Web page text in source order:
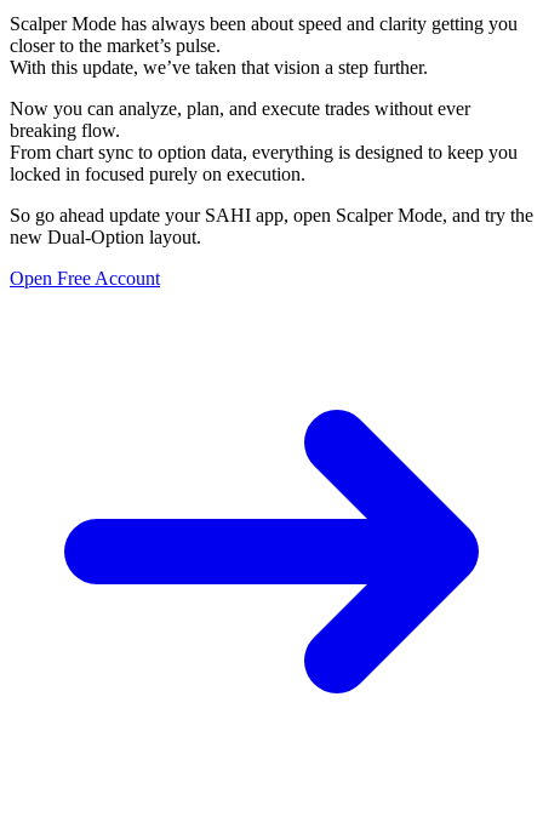
Scalper Mode has always been about speed and clarity getting you
closer to the market’s pulse.
With this update, we’ve taken that vision a step further.
Now you can analyze, plan, and execute trades without ever
breaking flow.
From chart sync to option data, everything is designed to keep you
locked in focused purely on execution.
So go ahead update your SAHI app, open Scalper Mode, and try the
new Dual-Option layout.
Open Free Account